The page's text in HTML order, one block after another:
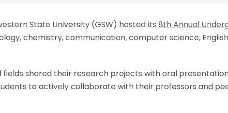
State University (GSW) hosted its 8th Annual
chemistry, communication, computer science,
shared their research projects with oral
to actively collaborate with their professors and